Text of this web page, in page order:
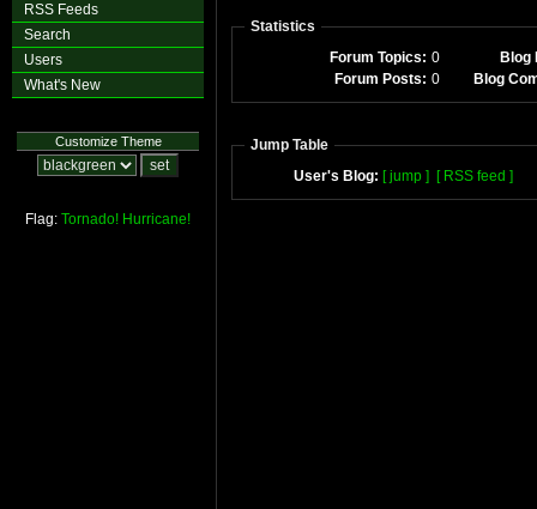
RSS Feeds
Search
Users
What's New
Customize Theme
Flag: Tornado! Hurricane!
Statistics
Forum Topics: 0
Blog
Forum Posts: 0 Blog
Jump Table
User's Blog: [ jump ] [ RSS feed ]